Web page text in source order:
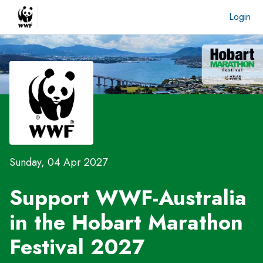
Login
Sunday, 04 Apr 2027
Support WWF-Australia
in the Hobart Marathon
Festival 2027